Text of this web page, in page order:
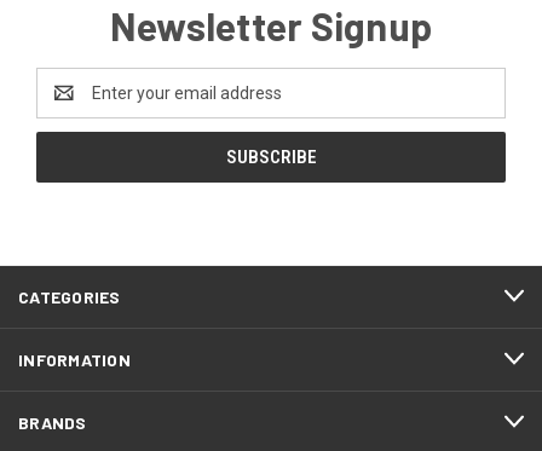
Newsletter Signup
Address
CATEGORIES
INFORMATION
BRANDS